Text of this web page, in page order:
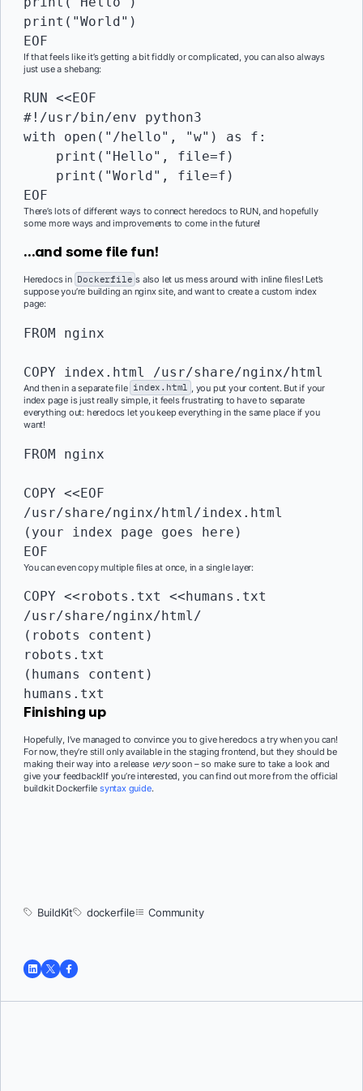
print("World")
EOF
If that feels like it’s getting a bit fiddly or complicated, you can also always
just use a shebang:
RUN
<<EOF
#!/usr/bin/env python3
with open("/hello", "w") as f:
EOF
There’s lots of different ways to connect heredocs to RUN, and hopefully
some more ways and improvements to come in the future!
…and some file fun!
Heredocs in Dockerfile s also let us mess around with inline files! Let’s
suppose you’re building an nginx site, and want to create a custom index
page:
FROM nginx
COPY index.html /usr/share/nginx/html
And then in a separate file index.html , you put your content. But if your
index page is just really simple, it feels frustrating to have to separate
everything out: heredocs let you keep everything in the same place if you
want!
FROM nginx
COPY <<EOF
/usr/share/nginx/html/index.html
(your index page goes here)
EOF
You can even copy multiple files at once, in a single layer:
COPY <<robots.txt <<humans.txt
/usr/share/nginx/html/
(robots content)
robots.txt
(humans content)
humans.txt
Finishing up
Hopefully, I’ve managed to convince you to give heredocs a try when you can!
For now, they’re still only available in the staging frontend, but they should be
making their way into a release verysoon – so make sure to take a look and
give your feedback!If you’re interested, you can find out more from the official
buildkit Dockerfilesyntax guide.
BuildKit dockerfile Community